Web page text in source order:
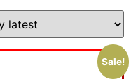
Sale!